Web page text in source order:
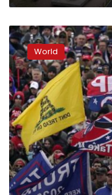
Recalling
Jan.
6:
A
national
day
of
infamy,
half
remembered
World